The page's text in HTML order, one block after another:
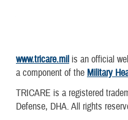
www.tricare.mil is an official
a component of the Military
TRICARE is a registered
Defense, DHA. All rights